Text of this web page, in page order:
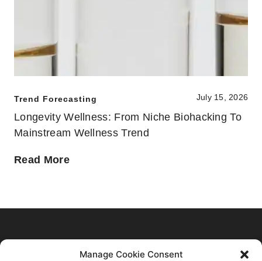
Manage Cookie Consent
Longevity Wellness: From Niche Biohacking To
Mainstream Wellness Trend
July 15, 2026
Trend Forecasting